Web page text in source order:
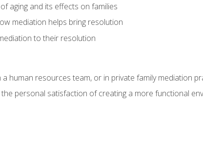
aging and its effects on families
mediation helps bring resolution
to their resolution
human resources team, or in private family mediation
personal satisfaction of creating a more functional